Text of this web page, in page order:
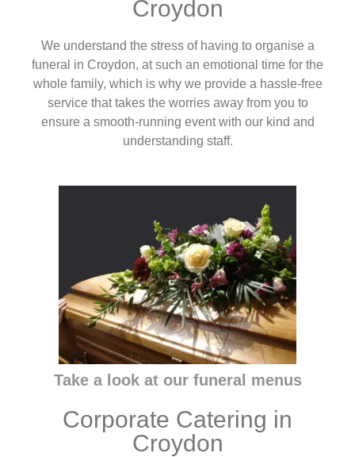
Croydon
We understand the stress of having to organise a
funeral in Croydon, at such an emotional time for the
whole family, which is why we provide a hassle-free
service that takes the worries away from you to
ensure a smooth-running event with our kind and
understanding staff.
Take a look at our funeral menus
Corporate Catering in
Croydon